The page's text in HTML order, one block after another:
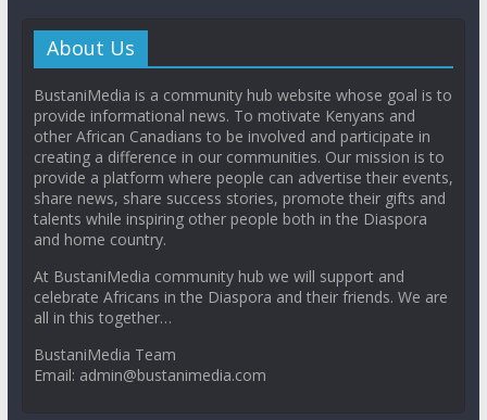
About Us
BustaniMedia is a community hub website whose goal is to
provide informational news. To motivate Kenyans and
other African Canadians to be involved and participate in
creating a difference in our communities. Our mission is to
provide a platform where people can advertise their events,
share news, share success stories, promote their gifts and
talents while inspiring other people both in the Diaspora
and home country.
At BustaniMedia community hub we will support and
celebrate Africans in the Diaspora and their friends. We are
all in this together…
BustaniMedia Team
Email: admin@bustanimedia.com